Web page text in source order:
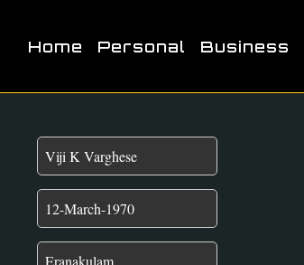
Home Personal Business